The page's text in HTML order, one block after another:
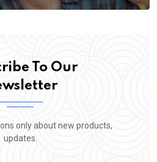
To Our
only about new products,
updates.